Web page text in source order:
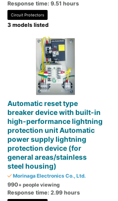
Response time: 9.51 hours
Circuit Protectors
3 models listed
Automatic reset type
breaker device with built-in
high-performance lightning
protection unit Automatic
power supply lightning
protection device (for
general areas/stainless
steel housing)
Morinaga Electronics Co., Ltd.
990+ people viewing
Response time: 2.99 hours